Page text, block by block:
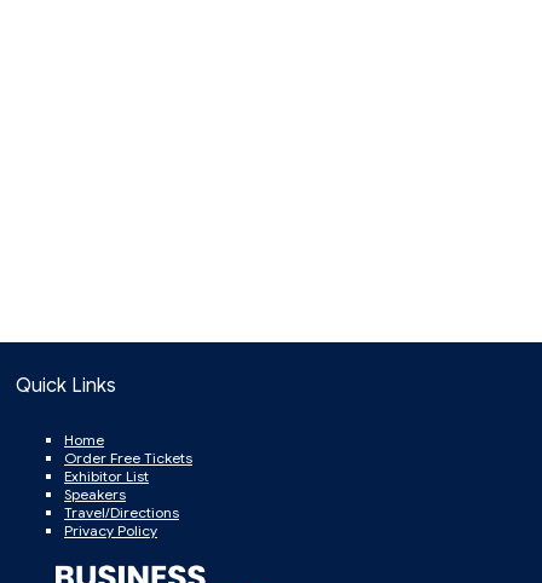
Quick Links
Home
Order Free Tickets
Exhibitor List
Speakers
Travel/Directions
Privacy Policy